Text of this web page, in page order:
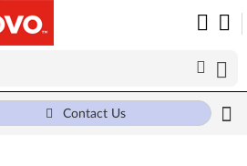
Contact Us